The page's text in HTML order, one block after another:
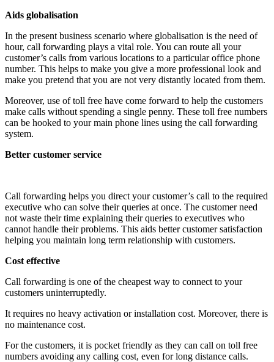
Aids globalisation
In the present business scenario where globalisation is the need of
hour, call forwarding plays a vital role. You can route all your
customer’s calls from various locations to a particular office phone
number. This helps to make you give a more professional look and
make you pretend that you are not very distantly located from them.
Moreover, use of toll free have come forward to help the customers
make calls without spending a single penny. These toll free numbers
can be hooked to your main phone lines using the call forwarding
system.
Better customer service
Call forwarding helps you direct your customer’s call to the required
executive who can solve their queries at once. The customer need
not waste their time explaining their queries to executives who
cannot handle their problems. This aids better customer satisfaction
helping you maintain long term relationship with customers.
Cost effective
Call forwarding is one of the cheapest way to connect to your
customers uninterruptedly.
It requires no heavy activation or installation cost. Moreover, there is
no maintenance cost.
For the customers, it is pocket friendly as they can call on toll free
numbers avoiding any calling cost, even for long distance calls.